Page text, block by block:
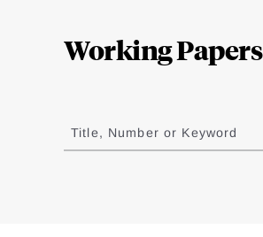
Working
to
results
Title, Number or Keyword